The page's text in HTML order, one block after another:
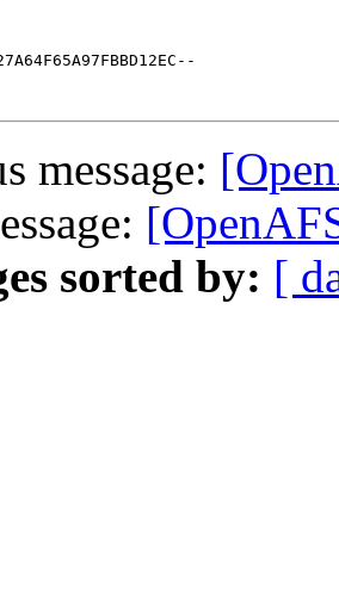
message:
sorted by: [